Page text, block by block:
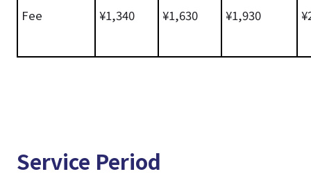
Fee ¥1,340 ¥1,630 ¥1,930
Service Period